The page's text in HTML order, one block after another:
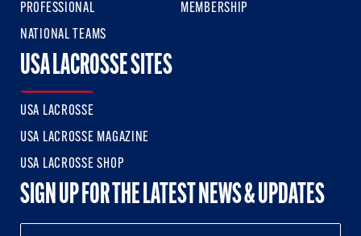
PROFESSIONAL
NATIONAL TEAMS
MEMBERSHIP
USA LACROSSE SITES
USA LACROSSE
USA LACROSSE MAGAZINE
USA LACROSSE SHOP
SIGN UP FOR THE LATEST NEWS & UPDATES